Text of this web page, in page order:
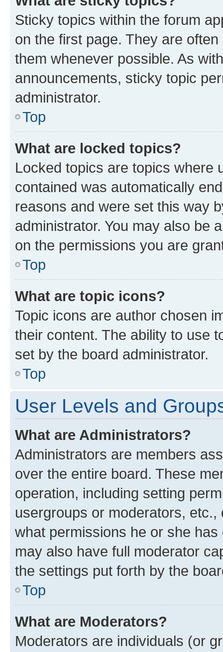
Sticky topics within the forum
on the first page. They are
them whenever possible. As
announcements, sticky topic
administrator.
Top
What are locked topics?
Locked topics are topics where
contained was automatically
reasons and were set this way
administrator. You may also be
on the permissions you are
Top
What are topic icons?
Topic icons are author chosen
their content. The ability to use
set by the board administrator.
Top
User Levels and
What are Administrators?
Administrators are members
over the entire board. These
operation, including setting
usergroups or moderators,
what permissions he or she
may also have full moderator
the settings put forth by the
Top
What are Moderators?
Moderators are individuals (or